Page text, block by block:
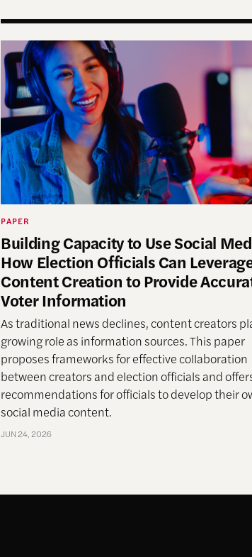
Building Capacity to Use Social Media:
PAPER
Building Capacity to Use Social
How Election Officials Can
Content Creation to Provide
Voter Information
As traditional news declines, content creators
growing role as information sources. This paper
proposes frameworks for effective collaboration
between creators and election officials and
recommendations for officials to develop their
social media content.
JUN 24, 2026